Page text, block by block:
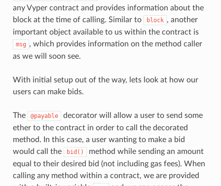
any Vyper contract and provides information about the
block at the time of calling. Similar to
block , another
important object available to us within the contract is
msg , which provides information on the method caller
as we will soon see.
With initial setup out of the way, lets look at how our
users can make bids.
The @payable
decorator will allow a user to send some
ether to the contract in order to call the decorated
method. In this case, a user wanting to make a bid
would call the
bid()
method while sending an amount
equal to their desired bid (not including gas fees). When
calling any method within a contract, we are provided